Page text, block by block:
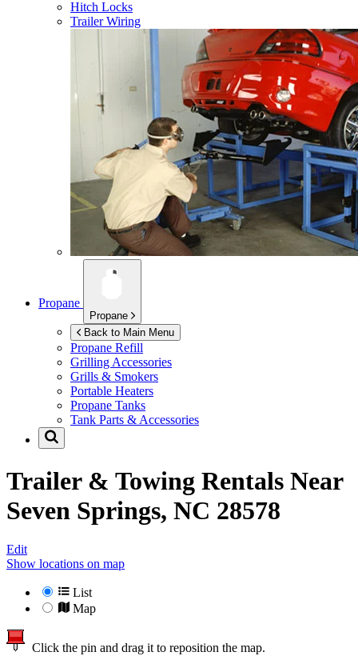
Hitch Locks
Trailer Wiring
Propane
Propane
Back to Main Menu
Propane Refill
Grilling Accessories
Grills & Smokers
Portable Heaters
Propane Tanks
Tank Parts & Accessories
Trailer & Towing Rentals Near
Seven Springs, NC 28578
Edit
Show locations on map
List
Map
Click the pin and drag it to reposition the map.